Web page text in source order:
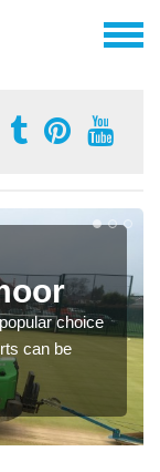
choice
can be